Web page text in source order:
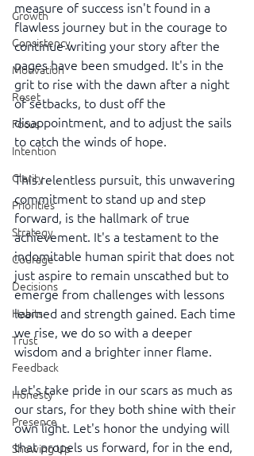
Growth
Consistency
Motivation
Reset
Focus
Intention
Clarity
Priorities
Strategy
Courage
Decisions
Habits
Trust
Feedback
Honesty
Presence
Showing Up
measure of success isn't found in a
flawless journey but in the courage to
continue writing your story after the
pages have been smudged. It's in the
grit to rise with the dawn after a night
of setbacks, to dust off the
disappointment, and to adjust the sails
to catch the winds of hope.
This relentless pursuit, this unwavering
commitment to stand up and step
forward, is the hallmark of true
achievement. It's a testament to the
indomitable human spirit that does not
just aspire to remain unscathed but to
emerge from challenges with lessons
learned and strength gained. Each time
we rise, we do so with a deeper
wisdom and a brighter inner flame.
Let's take pride in our scars as much as
our stars, for they both shine with their
own light. Let's honor the undying will
that propels us forward, for in the end,